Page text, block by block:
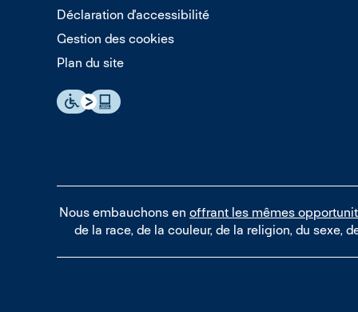
Déclaration d'accessibilité
Gestion des cookies
Plan du site
Nous embauchons en offrant les mêmes
de la race, de la couleur, de la religion, du sexe,